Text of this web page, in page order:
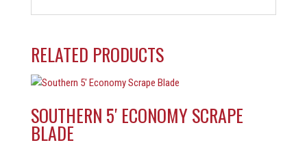
RELATED PRODUCTS
SOUTHERN 5′ ECONOMY SCRAPE
BLADE